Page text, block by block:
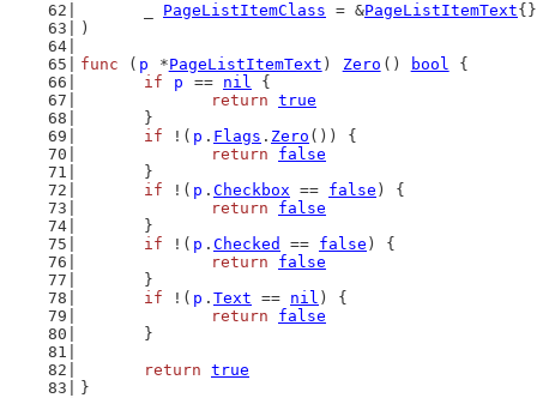
PageListItemClass = &PageListItemText{}
)
func ( p *PageListItemText ) Zero () bool {
if
p == nil {
return true
	}
if !( p . Flags . Zero ()) {
return
false
	}
if !( p . Checkbox == false ) {
return
false
	}
if !( p . Checked == false ) {
return
false
	}
if !( p . Text == nil ) {
return
false
	}
return true
}